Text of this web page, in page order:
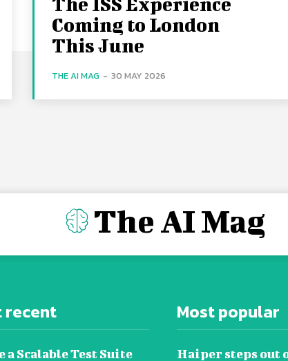
Coming to London
This June
THE AI MAG - 30 MAY 2026
The AI Mag
recent
a Scalable Test Suite
Most popular
Haiper steps out